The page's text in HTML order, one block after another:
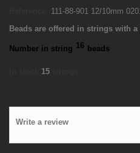
111-88-901 12/10mm
Beads are offered in strings with
Number in string 16 beads
15
Write a review